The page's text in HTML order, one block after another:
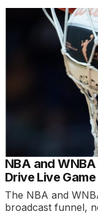
NBA and
Drive Live
The NBA and
broadcast funnel,